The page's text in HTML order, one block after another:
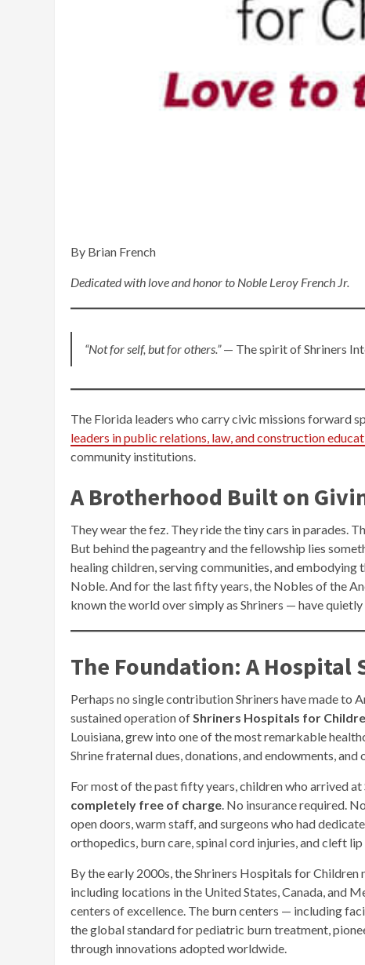
By Brian French
Dedicated with love and honor to Noble Leroy French Jr.
“Not for self, but for others.”— The spirit of Shriners
The Florida leaders who carry civic missions forward
leaders in public relations, law, and construction
community institutions.
A Brotherhood Built on
They wear the fez. They ride the tiny cars in parades.
But behind the pageantry and the fellowship lies
healing children, serving communities, and
Noble. And for the last fifty years, the Nobles of the
known the world over simply as Shriners — have
The Foundation: A Hospital
Perhaps no single contribution Shriners have made to
sustained operation of Shriners Hospitals for
Louisiana, grew into one of the most remarkable
Shrine fraternal dues, donations, and endowments,
For most of the past fifty years, children who arrived
completely free of charge . No insurance required.
open doors, warm staff, and surgeons who had
orthopedics, burn care, spinal cord injuries, and cleft
By the early 2000s, the Shriners Hospitals for
including locations in the United States, Canada, and
centers of excellence. The burn centers — including
the global standard for pediatric burn treatment,
through innovations adopted worldwide.